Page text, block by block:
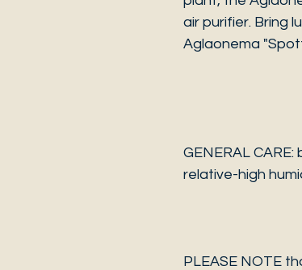
air purifier. Bring
Aglaonema
GENERAL
relative-high
PLEASE NOTE